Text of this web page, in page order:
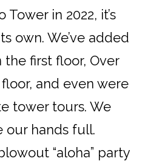
in 2022, it’s
own. We’ve added
the first floor, Over
and even were
tower tours. We
our hands full.
“aloha” party